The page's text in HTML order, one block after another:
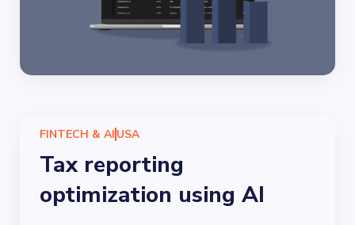
FINTECH & AI USA
Tax reporting
optimization using AI